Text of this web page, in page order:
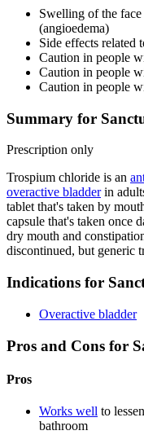
Swelling of the
(angioedema)
Side effects related
Caution in people
Caution in people
Caution in people
Summary for
Prescription only
Trospium chloride is an
overactive bladderin
tablet that's taken by
capsule that's taken once
dry mouth and
discontinued, but generic
Indications for
Overactive bladder
Pros and Cons for
Pros
Works well to
bathroom